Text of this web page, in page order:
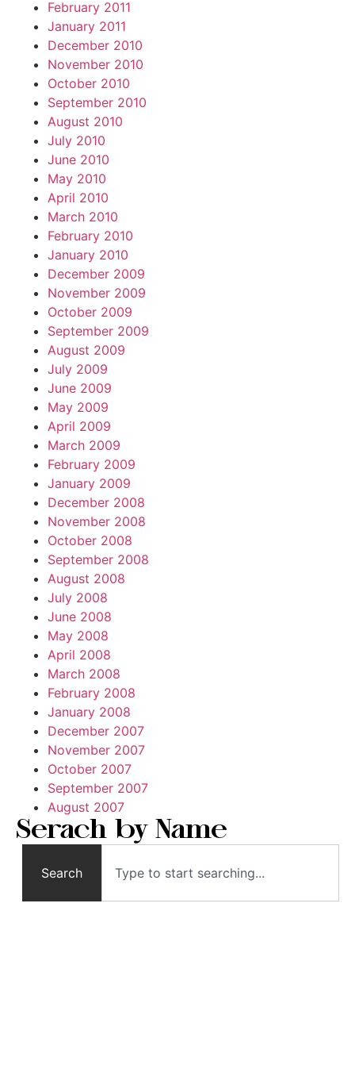
February 2011
January 2011
December 2010
November 2010
October 2010
September 2010
August 2010
July 2010
June 2010
May 2010
April 2010
March 2010
February 2010
January 2010
December 2009
November 2009
October 2009
September 2009
August 2009
July 2009
June 2009
May 2009
April 2009
March 2009
February 2009
January 2009
December 2008
November 2008
October 2008
September 2008
August 2008
July 2008
June 2008
May 2008
April 2008
March 2008
February 2008
January 2008
December 2007
November 2007
October 2007
September 2007
August 2007
Serach by Name
Search